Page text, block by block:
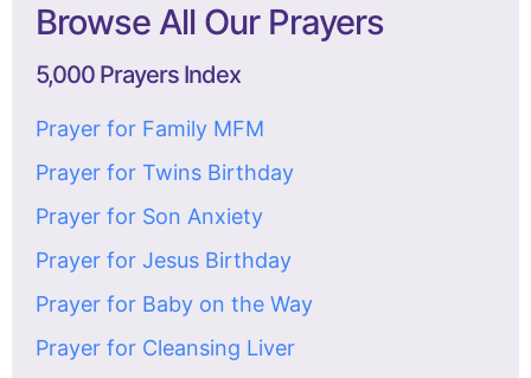
Browse All Our Prayers
5,000 Prayers Index
Prayer for Family MFM
Prayer for Twins Birthday
Prayer for Son Anxiety
Prayer for Jesus Birthday
Prayer for Baby on the Way
Prayer for Cleansing Liver